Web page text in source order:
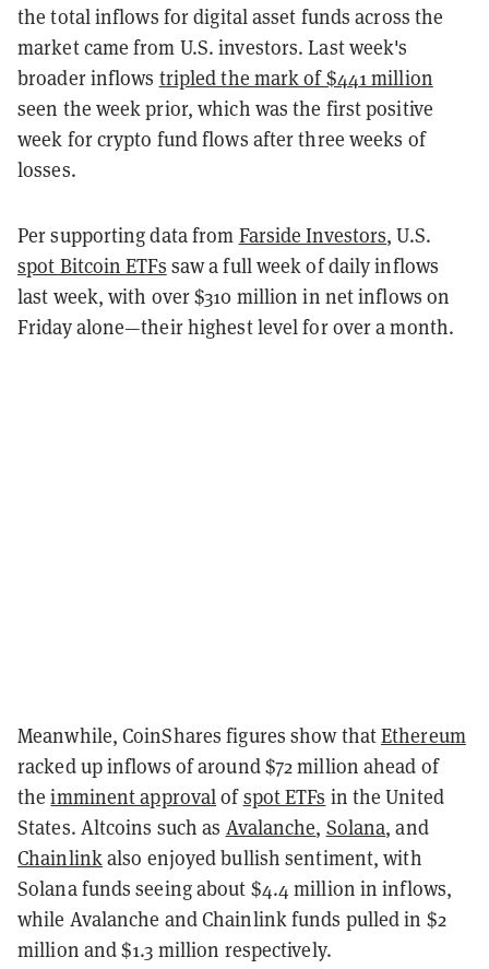
the total inflows for digital asset funds across the
market came from U.S. investors. Last week's
broader inflows tripled the mark of $441 million
seen the week prior, which was the first positive
week for crypto fund flows after three weeks of
losses.
Per supporting data from Farside Investors, U.S.
spot Bitcoin ETFs saw a full week of daily inflows
last week, with over $310 million in net inflows on
Friday alone—their highest level for over a month.
Meanwhile, CoinShares figures show thatEthereum
racked up inflows of around $72 million ahead of
theimminent approvalofspot ETFs in the United
States. Altcoins such as Avalanche, Solana, and
Chainlinkalso enjoyed bullish sentiment, with
Solana funds seeing about $4.4 million in inflows,
while Avalanche and Chainlink funds pulled in $2
million and $1.3 million respectively.